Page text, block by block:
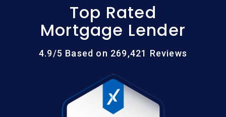
Top Rated
Mortgage Lender
4.9/5 Based on 269,421 Reviews